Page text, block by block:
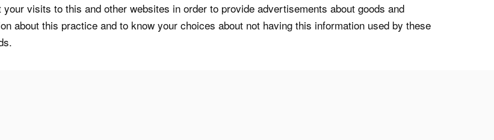
visits to this and other websites in order to provide advertisements about goods and
about this practice and to know your choices about not having this information used by these